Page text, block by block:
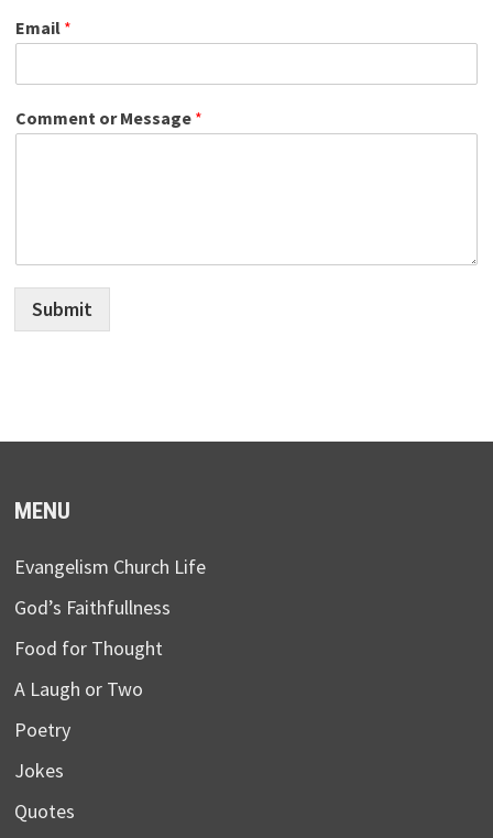
Email *
Comment or Message *
Submit
MENU
Evangelism Church Life
God’s Faithfullness
Food for Thought
A Laugh or Two
Poetry
Jokes
Quotes